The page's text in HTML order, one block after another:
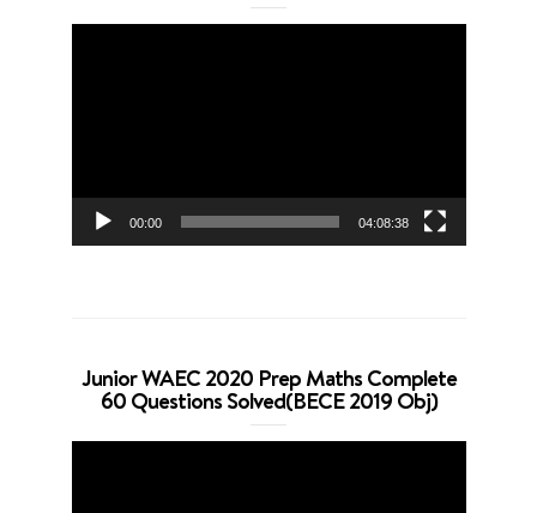
00:00 04:08:38
Junior WAEC 2020 Prep Maths Complete
60 Questions Solved(BECE 2019 Obj)